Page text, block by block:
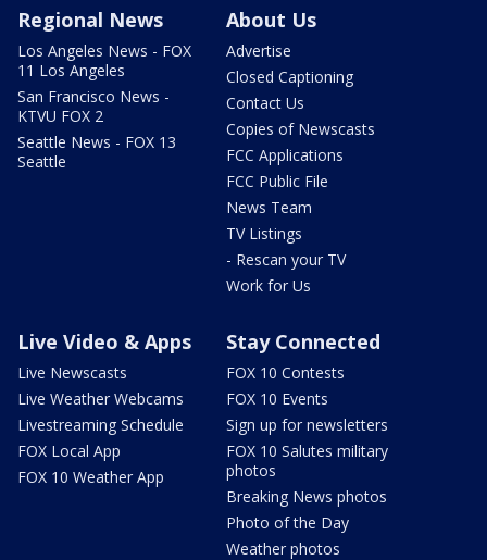
Regional News
Los Angeles News - FOX
11 Los Angeles
San Francisco News -
KTVU FOX 2
Seattle News - FOX 13
Seattle
About Us
Advertise
Closed Captioning
Contact Us
Copies of Newscasts
FCC Applications
FCC Public File
News Team
TV Listings
- Rescan your TV
Work for Us
Live Video & Apps
Live Newscasts
Live Weather Webcams
Livestreaming Schedule
FOX Local App
FOX 10 Weather App
Stay Connected
FOX 10 Contests
FOX 10 Events
Sign up for newsletters
FOX 10 Salutes military
photos
Breaking News photos
Photo of the Day
Weather photos